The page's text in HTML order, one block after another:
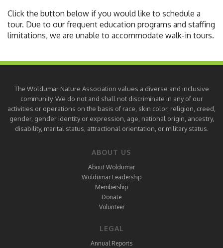
Click the button below if you would like to schedule a
tour. Due to our frequent education programs and staffing
limitations, we are unable to accommodate walk-in tours.
The Woldumar Nature Association values a diverse and inclusive
community. We do not and shall not discriminate in any of our
activities or operations on the basis of race, skin color, religion, creed,
gender, gender identity or expression, age, national origin, ancestry,
disability, marital status, attractional orientation, or military status.
ABOUT US
About Woldumar
Woldumar Leadership
Membership
Donate
Volunteer
LEGAL
Annual Reports